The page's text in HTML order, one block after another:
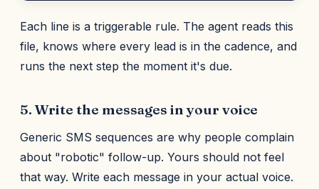
Each line is a triggerable rule. The agent reads this
file, knows where every lead is in the cadence, and
runs the next step the moment it's due.
5. Write the messages in your voice
Generic SMS sequences are why people complain
about "robotic" follow-up. Yours should not feel
that way. Write each message in your actual voice.